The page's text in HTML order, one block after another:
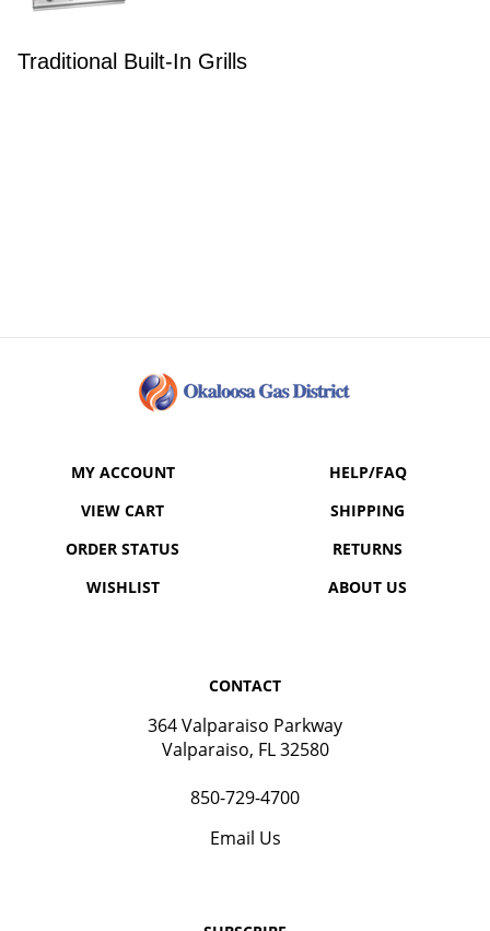
Traditional Built-In Grills
MY ACCOUNT
VIEW CART
ORDER STATUS
WISHLIST
HELP/FAQ
SHIPPING
RETURNS
ABOUT US
CONTACT
364 Valparaiso Parkway
Valparaiso, FL 32580
850-729-4700
Email Us